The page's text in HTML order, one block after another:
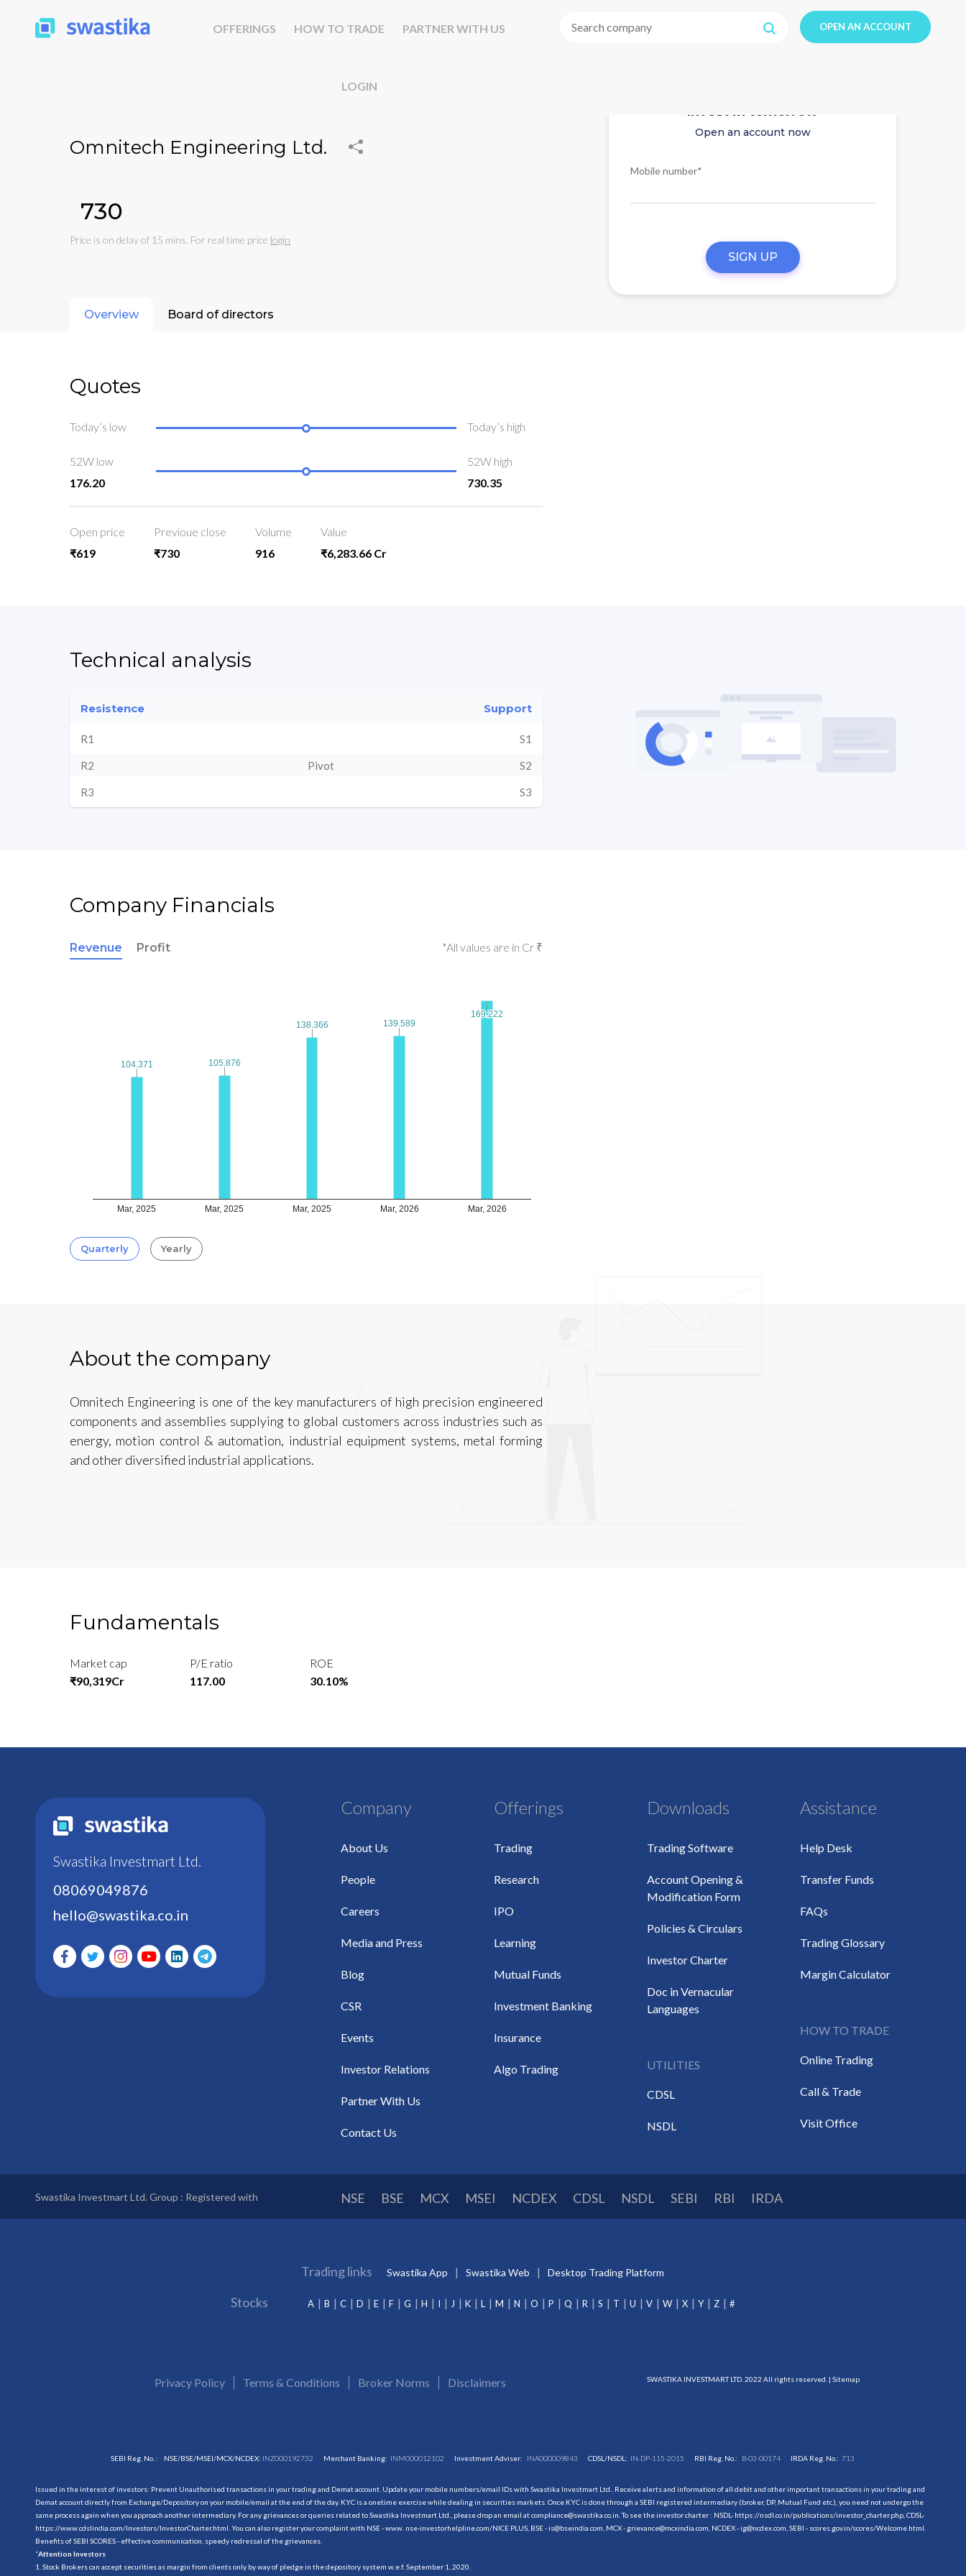
OFFERINGS HOW TO TRADE PARTNER WITH US
LOGIN
OPEN AN ACCOUNT
Omnitech Engineering Ltd.
₹730
Price is on delay of 15 mins. For real time price login
Invest in tomorrow
Open an account now
Mobile number*
SIGN UP
Overview Board of directors
Quotes
Today’s low Today’s high
52W low
176.20
52W high
730.35
Open price
₹619
Previoue close
₹730
Volume
916
Value
₹6,283.66 Cr
Technical analysis
Resistence Support
R1 S1
R2 Pivot S2
R3 S3
Company Financials
Revenue Profit *All values are in Cr ₹
Mar, 2025 Mar, 2025 Mar, 2025 Mar, 2026 Mar, 2026
104.371
104.371 105.876
105.876
138.366
138.366 139.589
139.589
169.222
169.222
Quarterly Yearly
About the company
Omnitech Engineering is one of the key manufacturers of high precision engineered
components and assemblies supplying to global customers across industries such as
energy, motion control & automation, industrial equipment systems, metal forming
and other diversified industrial applications.
Fundamentals
Market cap
₹90,319Cr
P/E ratio
117.00
ROE
30.10%
Swastika Investmart Ltd.
08069049876
hello@swastika.co.in
Company
About Us
People
Careers
Media and Press
Blog
CSR
Events
Investor Relations
Partner With Us
Contact Us
Offerings
Trading
Research
IPO
Learning
Mutual Funds
Investment Banking
Insurance
Algo Trading
Downloads
Trading Software
Account Opening &
Modification Form
Policies & Circulars
Investor Charter
Doc in Vernacular
Languages
UTILITIES
CDSL
NSDL
Assistance
Help Desk
Transfer Funds
FAQs
Trading Glossary
Margin Calculator
HOW TO TRADE
Online Trading
Call & Trade
Visit Office
Swastika Investmart Ltd. Group : Registered with NSE BSE MCX MSEI NCDEX CDSL NSDL SEBI RBI IRDA
Trading links Swastika App Swastika Web Desktop Trading Platform
Stocks A B C D E F G H I J K L M N O P Q R S T U V W X Y Z #
Privacy Policy Terms & Conditions Broker Norms Disclaimers SWASTIKA INVESTMART LTD. 2022 All rights reserved. | Sitemap
SEBI Reg. No. : NSE/BSE/MSEI/MCX/NCDEX: INZ000192732 Merchant Banking: INM000012102 Investment Adviser: INA000009843 CDSL/NSDL: IN-DP-115-2015 RBI Reg. No.: B-03-00174 IRDA Reg. No.:713
Issued in the interest of investors: Prevent Unauthorised transactions in your trading and Demat account. Update your mobile numbers/email IDs with Swastika Investmart Ltd.. Receive alerts and information of all debit and other important transactions in your trading and
Demat account directly from Exchange/Depository on your mobile/email at the end of the day. KYC is a onetime exercise while dealing in securities markets. Once KYC is done through a SEBI registered intermediary (broker, DP, Mutual Fund etc.), you need not undergo the
same process again when you approach another intermediary. For any grievances or queries related to Swastika Investmart Ltd., please drop an email at compliance@swastika.co.in. To see the investor charter : NSDL- https://nsdl.co.in/publications/investor_charter.php, CDSL-
https://www.cdslindia.com/Investors/InvestorCharter.html . You can also register your complaint with NSE - www. nse-investorhelpline.com/NICE PLUS, BSE - is@bseindia.com, MCX - grievance@mcxindia.com, NCDEX - ig@ncdex.com, SEBI - scores.gov.in/scores/Welcome.html.
Benefits of SEBI SCORES - effective communication, speedy redressal of the grievances.
“Attention Investors
1. Stock Brokers can accept securities as margin from clients only by way of pledge in the depository system w.e.f. September 1, 2020.